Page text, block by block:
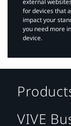
for devices that
impact your
you need more
device.
VIVE